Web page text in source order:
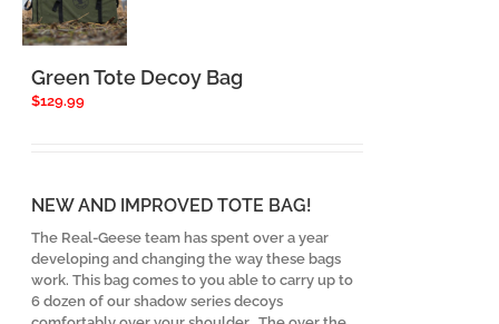
the
product
Green Tote Decoy Bag
$129.99
NEW AND IMPROVED TOTE BAG!
The Real-Geese team has spent over a year
developing and changing the way these bags
work. This bag comes to you able to carry up to
6 dozen of our shadow series decoys